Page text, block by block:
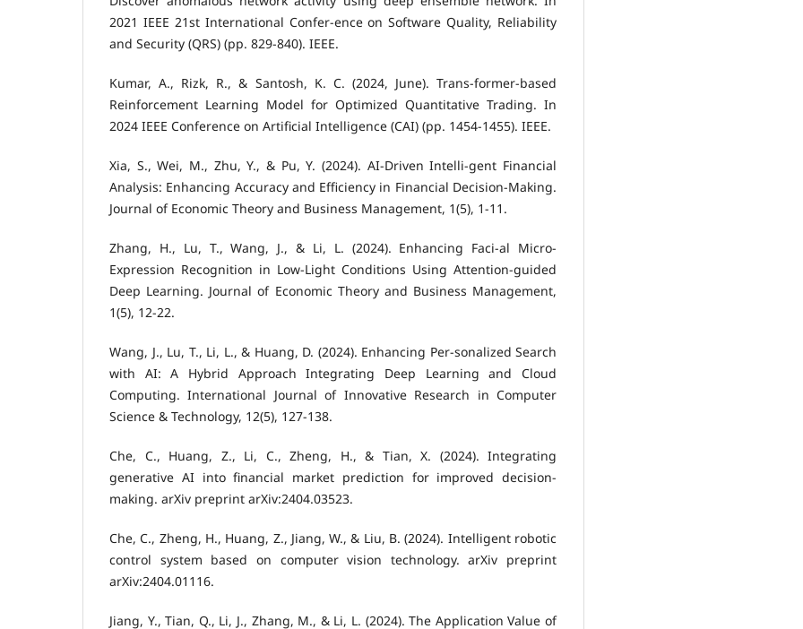
2021 IEEE 21st International Confer-ence on Software Quality, Reliability
and Security (QRS) (pp. 829-840). IEEE.
Kumar, A., Rizk, R., & Santosh, K. C. (2024, June). Trans-former-based
Reinforcement Learning Model for Optimized Quantitative Trading. In
2024 IEEE Conference on Artificial Intelligence (CAI) (pp. 1454-1455). IEEE.
Xia, S., Wei, M., Zhu, Y., & Pu, Y. (2024). AI-Driven Intelli-gent Financial
Analysis: Enhancing Accuracy and Efficiency in Financial Decision-Making.
Journal of Economic Theory and Business Management, 1(5), 1-11.
Zhang, H., Lu, T., Wang, J., & Li, L. (2024). Enhancing Faci-al Micro-
Expression Recognition in Low-Light Conditions Using Attention-guided
Deep Learning. Journal of Economic Theory and Business Management,
1(5), 12-22.
Wang, J., Lu, T., Li, L., & Huang, D. (2024). Enhancing Per-sonalized Search
with AI: A Hybrid Approach Integrating Deep Learning and Cloud
Computing. International Journal of Innovative Research in Computer
Science & Technology, 12(5), 127-138.
Che, C., Huang, Z., Li, C., Zheng, H., & Tian, X. (2024). Integrating
generative AI into financial market prediction for improved decision-
making. arXiv preprint arXiv:2404.03523.
Che, C., Zheng, H., Huang, Z., Jiang, W., & Liu, B. (2024). Intelligent robotic
control system based on computer vision technology. arXiv preprint
arXiv:2404.01116.
Jiang, Y., Tian, Q., Li, J., Zhang, M., & Li, L. (2024). The Application Value of